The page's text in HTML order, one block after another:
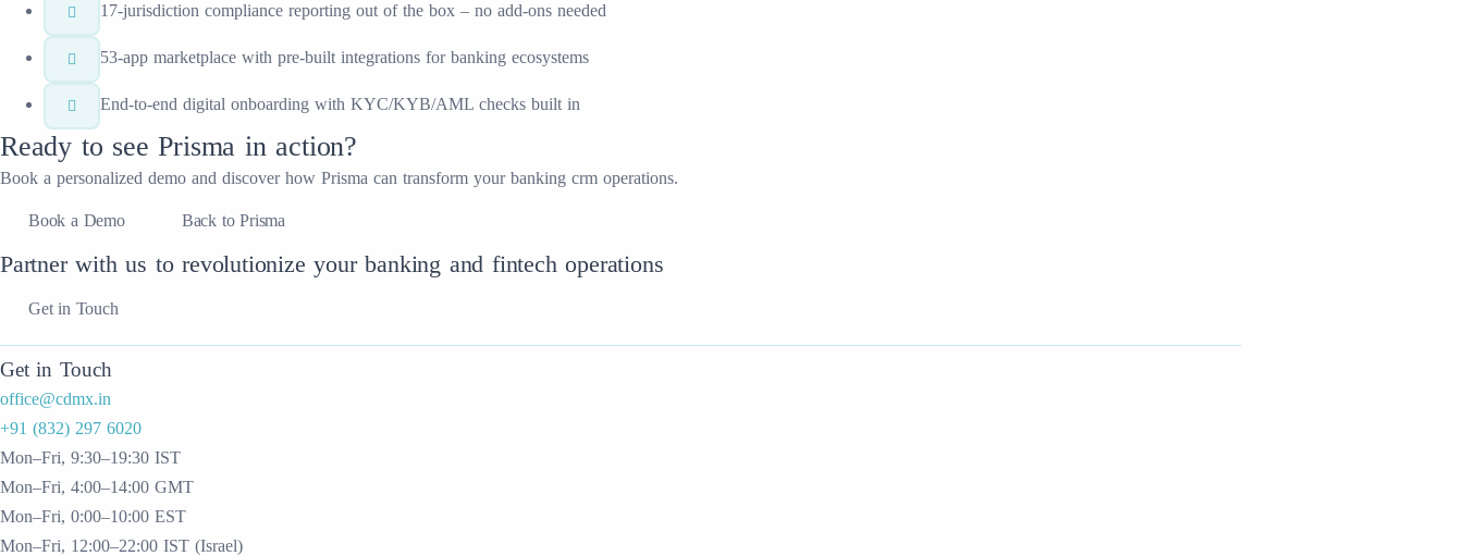
17-jurisdiction compliance reporting out of the box – no add-ons needed
53-app marketplace with pre-built integrations for banking ecosystems
End-to-end digital onboarding with KYC/KYB/AML checks built in
Ready to seePrisma in action?
Book a personalized demo and discover how Prisma can transform your banking crm operations.
Book a Demo Back to Prisma
Partner with us to revolutionize your banking and fintech operations
Get in Touch
Get in Touch
office@cdmx.in
+91 (832) 297 6020
Mon–Fri, 9:30–19:30 IST
Mon–Fri, 4:00–14:00 GMT
Mon–Fri, 0:00–10:00 EST
Mon–Fri, 12:00–22:00 IST (Israel)